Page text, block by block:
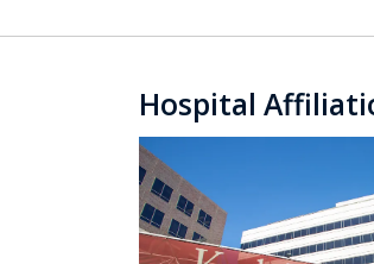
Hospital